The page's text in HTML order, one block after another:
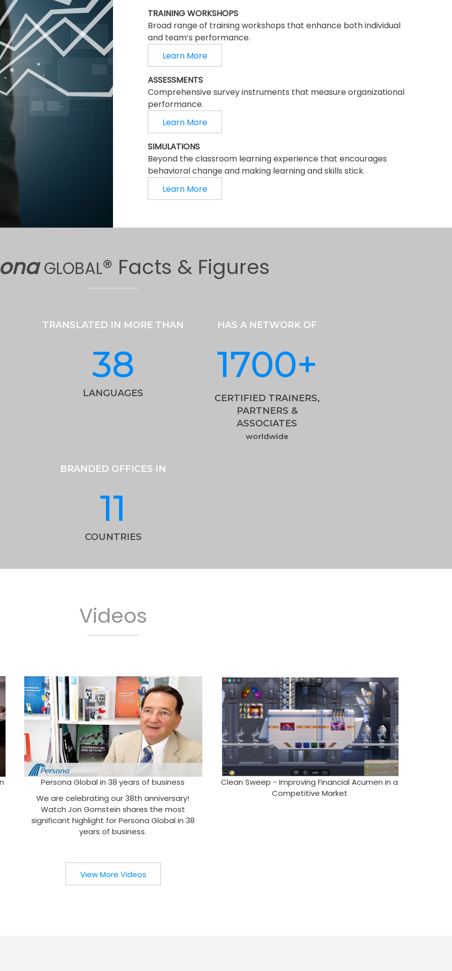
TRAINING WORKSHOPS
Broad range of training workshops that enhance both individual
and team’s performance.
Learn More
ASSESSMENTS
Comprehensive survey instruments that measure organizational
performance.
Learn More
SIMULATIONS
Beyond the classroom learning experience that encourages
behavioral change and making learning and skills stick.
Learn More
GLOBAL® Facts & Figures
TRANSLATED IN MORE THAN
38
LANGUAGES
HAS A NETWORK OF
1700+
CERTIFIED TRAINERS,
PARTNERS &
ASSOCIATES
worldwide
BRANDED OFFICES IN
11
COUNTRIES
Videos
Persona Global in 38 years of business
We are celebrating our 38th anniversary!
Watch Jon Gornstein shares the most
significant highlight for Persona Global in 38
years of business.
Clean Sweep - Improving Financial Acumen in a
Competitive Market
View More Videos